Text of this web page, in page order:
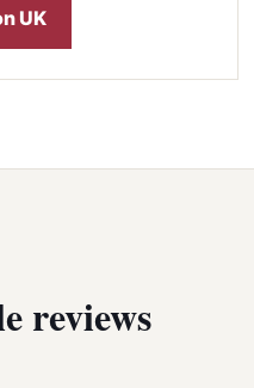
UK
reviews